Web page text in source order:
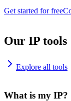
Get started for free
Our IP tools
Explore all tools
What is my IP?